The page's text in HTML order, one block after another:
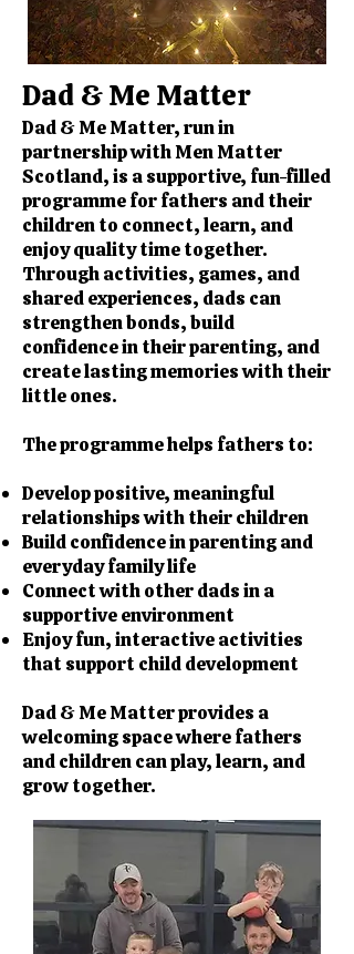
Dad & Me Matter
Dad & Me Matter, run in
partnership with Men Matter
Scotland, is a supportive, fun-filled
programme for fathers and their
children to connect, learn, and
enjoy quality time together.
Through activities, games, and
shared experiences, dads can
strengthen bonds, build
confidence in their parenting, and
create lasting memories with their
little ones.
The programme helps fathers to:
Develop positive, meaningful
relationships with their children
Build confidence in parenting and
everyday family life
Connect with other dads in a
supportive environment
Enjoy fun, interactive activities
that support child development
Dad & Me Matter provides a
welcoming space where fathers
and children can play, learn, and
grow together.